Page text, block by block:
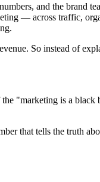
and the brand
— across traffic,
So instead of
"marketing is a black
that tells the truth